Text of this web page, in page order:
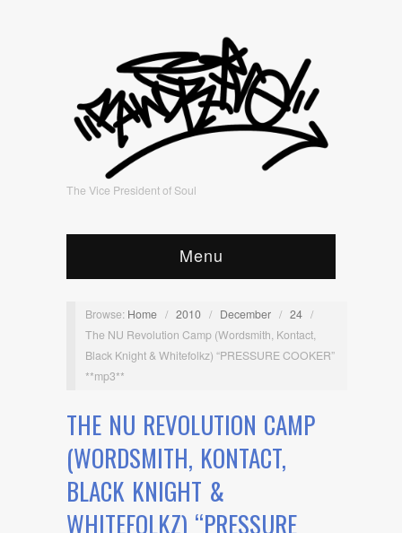
The Vice President of Soul
Menu
Browse: Home / 2010 / December / 24 /
The NU Revolution Camp (Wordsmith, Kontact,
Black Knight & Whitefolkz) “PRESSURE COOKER”
**mp3**
THE NU REVOLUTION CAMP
(WORDSMITH, KONTACT,
BLACK KNIGHT &
WHITEFOLKZ) “PRESSURE